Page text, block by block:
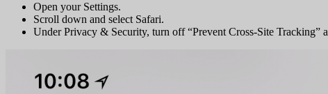
Open your Settings.
Scroll down and select Safari.
Under Privacy & Security, turn off “Prevent Cross-Site Tracking”